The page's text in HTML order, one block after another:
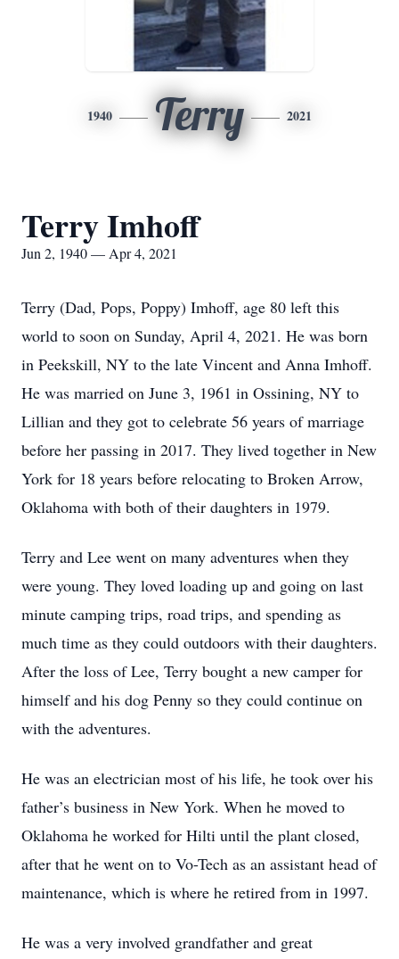
1940 Terry 2021
Terry Imhoff
Jun 2, 1940 — Apr 4, 2021
Terry (Dad, Pops, Poppy) Imhoff, age 80 left this
world to soon on Sunday, April 4, 2021. He was born
in Peekskill, NY to the late Vincent and Anna Imhoff.
He was married on June 3, 1961 in Ossining, NY to
Lillian and they got to celebrate 56 years of marriage
before her passing in 2017. They lived together in New
York for 18 years before relocating to Broken Arrow,
Oklahoma with both of their daughters in 1979.
Terry and Lee went on many adventures when they
were young. They loved loading up and going on last
minute camping trips, road trips, and spending as
much time as they could outdoors with their daughters.
After the loss of Lee, Terry bought a new camper for
himself and his dog Penny so they could continue on
with the adventures.
He was an electrician most of his life, he took over his
father’s business in New York. When he moved to
Oklahoma he worked for Hilti until the plant closed,
after that he went on to Vo-Tech as an assistant head of
maintenance, which is where he retired from in 1997.
He was a very involved grandfather and great